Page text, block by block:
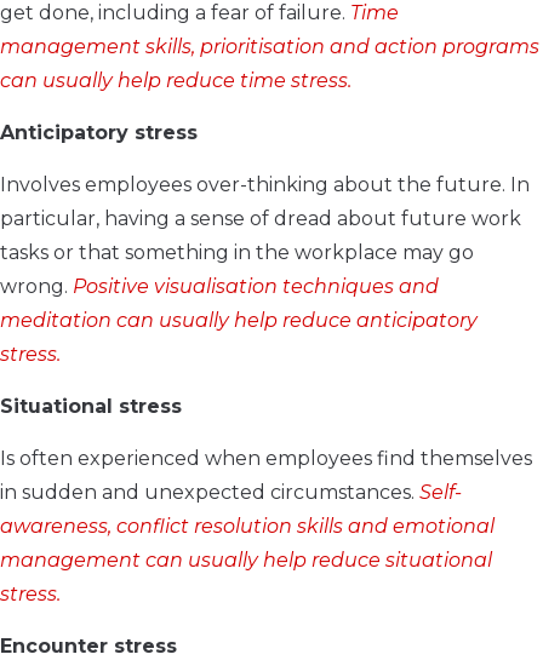
get done, including a fear of failure. Time
management skills, prioritisation and action programs
can usually help reduce time stress.
Anticipatory stress
Involves employees over-thinking about the future. In
particular, having a sense of dread about future work
tasks or that something in the workplace may go
wrong. Positive visualisation techniques and
meditation can usually help reduce anticipatory
stress.
Situational stress
Is often experienced when employees find themselves
in sudden and unexpected circumstances. Self-
awareness, conflict resolution skills and emotional
management can usually help reduce situational
stress.
Encounter stress